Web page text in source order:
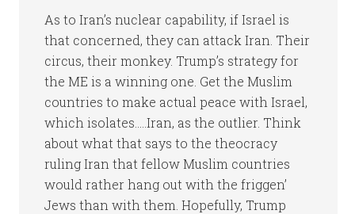
As to Iran’s nuclear capability, if Israel is
that concerned, they can attack Iran. Their
circus, their monkey. Trump’s strategy for
the ME is a winning one. Get the Muslim
countries to make actual peace with Israel,
which isolates…..Iran, as the outlier. Think
about what that says to the theocracy
ruling Iran that fellow Muslim countries
would rather hang out with the friggen’
Jews than with them. Hopefully, Trump